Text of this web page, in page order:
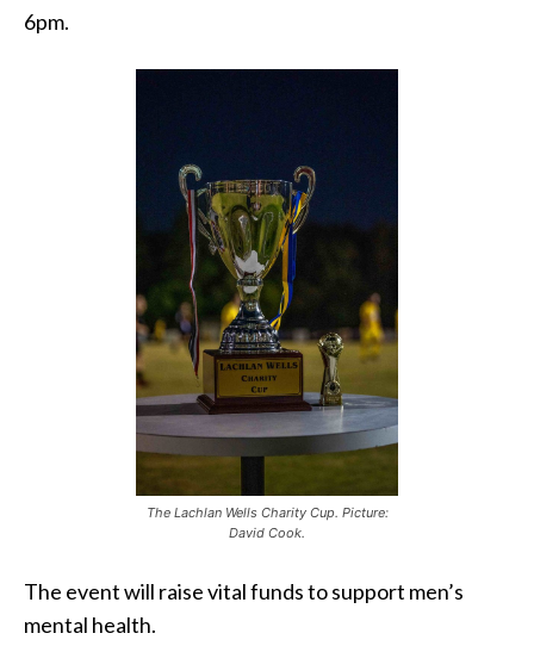
6pm.
The Lachlan Wells Charity Cup. Picture:
David Cook.
The event will raise vital funds to support men’s
mental health.